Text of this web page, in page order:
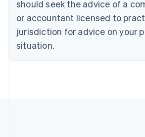
should seek the advice of a
or accountant licensed to
jurisdiction for advice on your
situation.
English Italiano
Cyprus
English
English
Denmark